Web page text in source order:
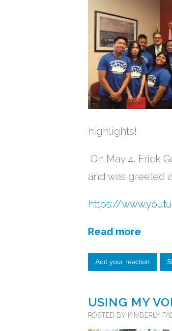
highlights!
On May 4, Erick
and was greeted
https://
Read more
Add your reaction
USING MY
POSTED BY KIMBERLY